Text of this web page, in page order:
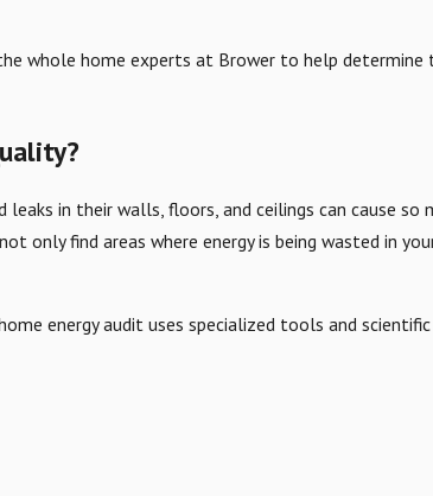
whole home experts at Brower to help
leaks in their walls, floors, and ceilings can cause
only find areas where energy is being wasted in
energy audit uses specialized tools and